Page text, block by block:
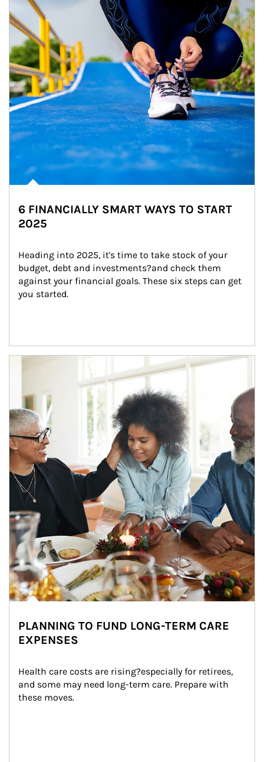
6 FINANCIALLY SMART WAYS TO START
2025
Heading into 2025, it's time to take stock of your
budget, debt and investments?and check them
against your financial goals. These six steps can get
you started.
Article Image
PLANNING TO FUND LONG-TERM CARE
EXPENSES
Health care costs are rising?especially for retirees,
and some may need long-term care. Prepare with
these moves.